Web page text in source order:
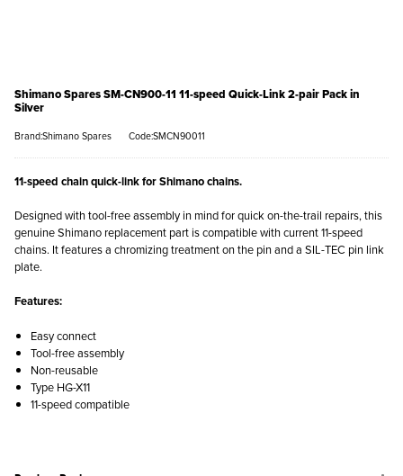
Shimano Spares SM-CN900-11 11-speed Quick-Link 2-pair Pack in
Silver
Brand:Shimano Spares Code:SMCN90011
11-speed chain quick-link for Shimano chains.
Designed with tool-free assembly in mind for quick on-the-trail repairs, this
genuine Shimano replacement part is compatible with current 11-speed
chains. It features a chromizing treatment on the pin and a SIL-TEC pin link
plate.
Features:
Easy connect
Tool-free assembly
Non-reusable
Type HG-X11
11-speed compatible